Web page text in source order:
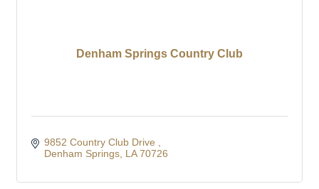
Denham Springs Country Club
9852 Country Club Drive
Denham Springs LA 70726